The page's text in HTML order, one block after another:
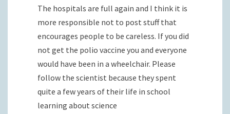
The hospitals are full again and I think it is
more responsible not to post stuff that
encourages people to be careless. If you did
not get the polio vaccine you and everyone
would have been in a wheelchair. Please
follow the scientist because they spent
quite a few years of their life in school
learning about science